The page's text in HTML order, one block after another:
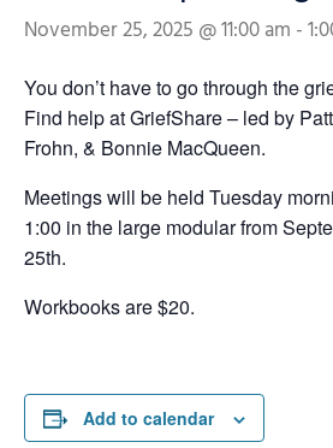
November 25, 2025 @ 11:00 am -
You don’t have to go through the
Find help at GriefShare – led by
Frohn, & Bonnie MacQueen.
Meetings will be held Tuesday
1:00 in the large modular from
25th.
Workbooks are $20.
Add to calendar